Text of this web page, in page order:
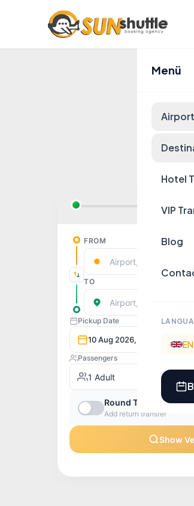
Menü
Hotel
VIP
Blog
EN